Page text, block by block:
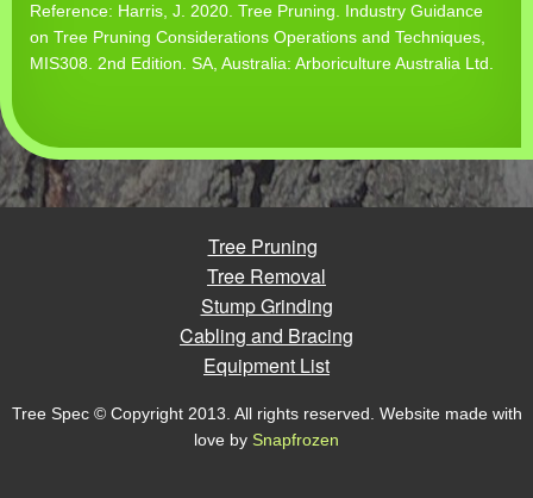
Reference: Harris, J. 2020. Tree Pruning. Industry Guidance
on Tree Pruning Considerations Operations and Techniques,
MIS308. 2nd Edition. SA, Australia: Arboriculture Australia Ltd.
Tree Pruning
Tree Removal
Stump Grinding
Cabling and Bracing
Equipment List
Tree Spec © Copyright 2013. All rights reserved. Website made with
love by Snapfrozen